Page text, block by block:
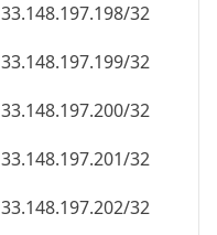
33.148.197.198/32
33.148.197.199/32
33.148.197.200/32
33.148.197.201/32
33.148.197.202/32